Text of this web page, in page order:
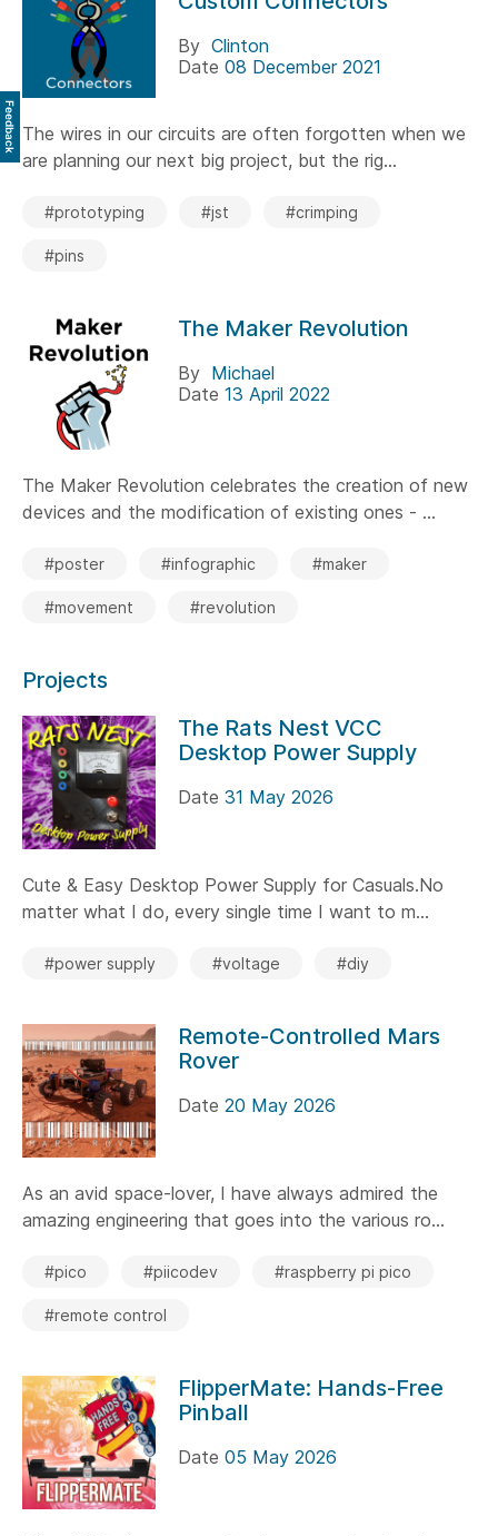
By Clinton
Date 08 December 2021
The wires in our circuits are often forgotten when we
are planning our next big project, but the rig...
#prototyping #jst #crimping
#pins
The Maker Revolution
By Michael
Date 13 April 2022
The Maker Revolution celebrates the creation of new
devices and the modification of existing ones - ...
#poster #infographic #maker
#movement #revolution
Projects
The Rats Nest VCC
Desktop Power Supply
Date 31 May 2026
Cute & Easy Desktop Power Supply for Casuals.No
matter what I do, every single time I want to m...
#power supply #voltage #diy
Remote-Controlled Mars
Rover
Date 20 May 2026
As an avid space-lover, I have always admired the
amazing engineering that goes into the various ro...
#pico #piicodev #raspberry pi pico
#remote control
FlipperMate: Hands-Free
Pinball
Date 05 May 2026
Feedback